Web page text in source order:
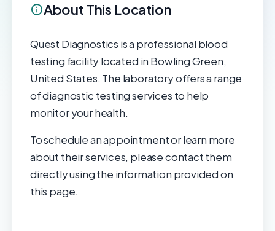
About This Location
Quest Diagnostics is a professional blood
testing facility located in Bowling Green,
United States. The laboratory offers a range
of diagnostic testing services to help
monitor your health.
To schedule an appointment or learn more
about their services, please contact them
directly using the information provided on
this page.